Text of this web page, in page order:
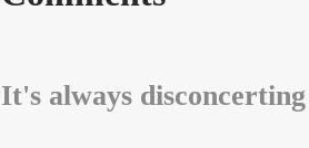
It's always